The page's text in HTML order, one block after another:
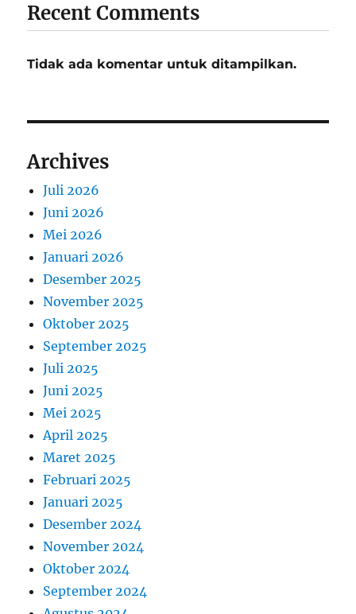
Recent Comments
Tidak ada komentar untuk ditampilkan.
Archives
Juli 2026
Juni 2026
Mei 2026
Januari 2026
Desember 2025
November 2025
Oktober 2025
September 2025
Juli 2025
Juni 2025
Mei 2025
April 2025
Maret 2025
Februari 2025
Januari 2025
Desember 2024
November 2024
Oktober 2024
September 2024